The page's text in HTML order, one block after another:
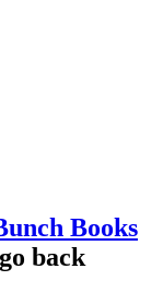
Books